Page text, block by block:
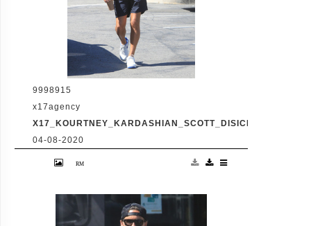
9998915
x17agency
04-08-2020
Friday, July 31, 2020 - Kourtney Kardashian
proudly showcases her toned legs in a pair
Disick. The co-parenting former couple
reunited for an afternoon of window
shopping amid the latest family drama